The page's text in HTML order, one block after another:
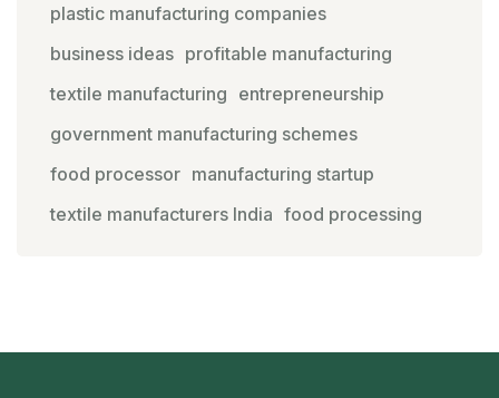
plastic manufacturing companies
business ideas profitable manufacturing
textile manufacturing entrepreneurship
government manufacturing schemes
food processor manufacturing startup
textile manufacturers India food processing